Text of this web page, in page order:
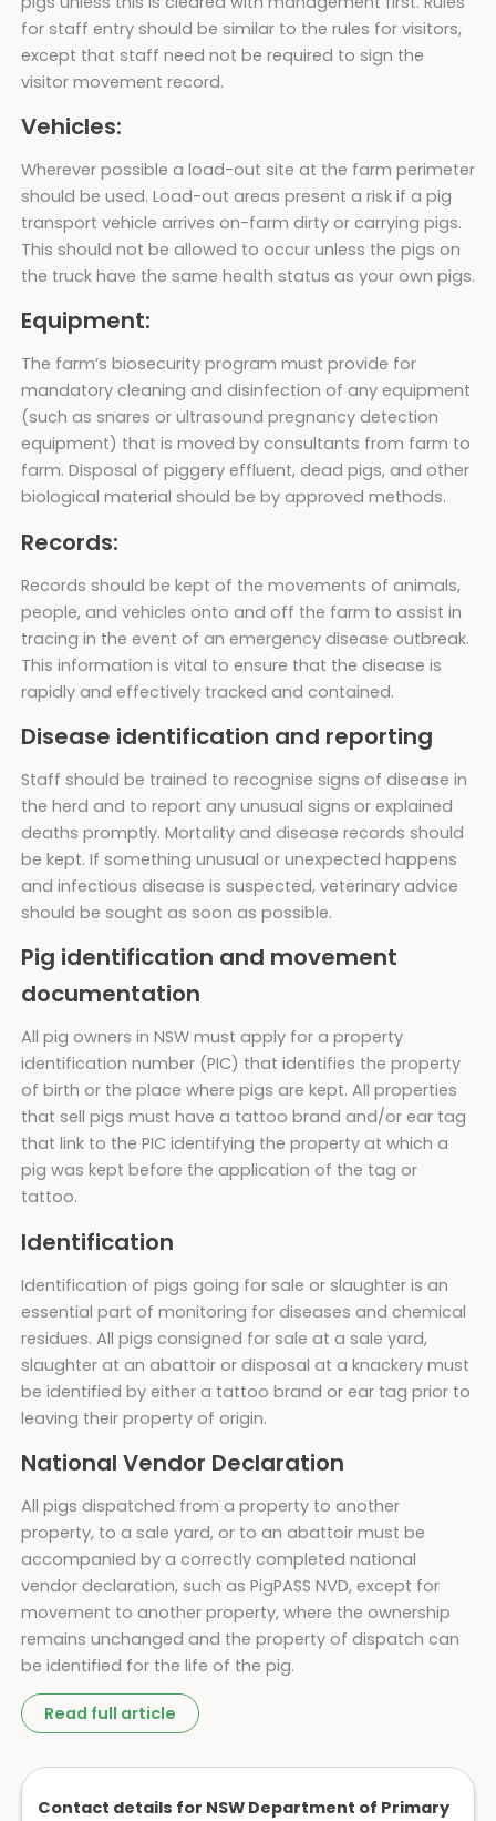
for staff entry should be similar to the rules for visitors,
except that staff need not be required to sign the
visitor movement record.
Vehicles:
Wherever possible a load-out site at the farm perimeter
should be used. Load-out areas present a risk if a pig
transport vehicle arrives on-farm dirty or carrying pigs.
This should not be allowed to occur unless the pigs on
the truck have the same health status as your own pigs.
Equipment:
The farm’s biosecurity program must provide for
mandatory cleaning and disinfection of any equipment
(such as snares or ultrasound pregnancy detection
equipment) that is moved by consultants from farm to
farm. Disposal of piggery effluent, dead pigs, and other
biological material should be by approved methods.
Records:
Records should be kept of the movements of animals,
people, and vehicles onto and off the farm to assist in
tracing in the event of an emergency disease outbreak.
This information is vital to ensure that the disease is
rapidly and effectively tracked and contained.
Disease identification and reporting
Staff should be trained to recognise signs of disease in
the herd and to report any unusual signs or explained
deaths promptly. Mortality and disease records should
be kept. If something unusual or unexpected happens
and infectious disease is suspected, veterinary advice
should be sought as soon as possible.
Pig identification and movement
documentation
All pig owners in NSW must apply for a property
identification number (PIC) that identifies the property
of birth or the place where pigs are kept. All properties
that sell pigs must have a tattoo brand and/or ear tag
that link to the PIC identifying the property at which a
pig was kept before the application of the tag or
tattoo.
Identification
Identification of pigs going for sale or slaughter is an
essential part of monitoring for diseases and chemical
residues. All pigs consigned for sale at a sale yard,
slaughter at an abattoir or disposal at a knackery must
be identified by either a tattoo brand or ear tag prior to
leaving their property of origin.
National Vendor Declaration
All pigs dispatched from a property to another
property, to a sale yard, or to an abattoir must be
accompanied by a correctly completed national
vendor declaration, such as PigPASS NVD, except for
movement to another property, where the ownership
remains unchanged and the property of dispatch can
be identified for the life of the pig.
Read full article
Contact details for NSW Department of Primary